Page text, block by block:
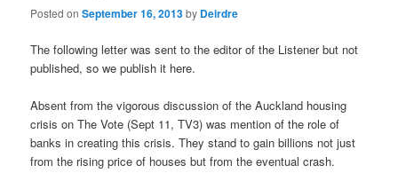
Posted onSeptember 16, 2013by Deirdre
The following letter was sent to the editor of the Listener but not
published, so we publish it here.
Absent from the vigorous discussion of the Auckland housing
crisis on The Vote (Sept 11, TV3) was mention of the role of
banks in creating this crisis. They stand to gain billions not just
from the rising price of houses but from the eventual crash.